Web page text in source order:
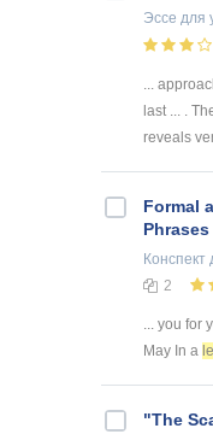
Эссе для
...
last ... .
reveals
Formal
Phrases
Конспект
2
... you for
May In a
"The